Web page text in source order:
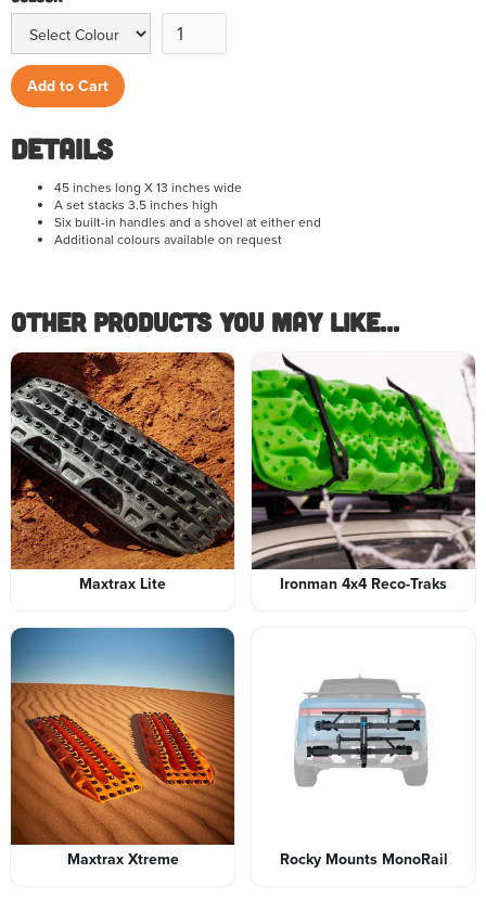
Details
45 inches long X 13 inches wide
A set stacks 3.5 inches high
Six built-in handles and a shovel at either end
Additional colours available on request
Other Products you May like...
Maxtrax Lite Ironman 4x4 Reco-Traks
Maxtrax Xtreme Rocky Mounts MonoRail